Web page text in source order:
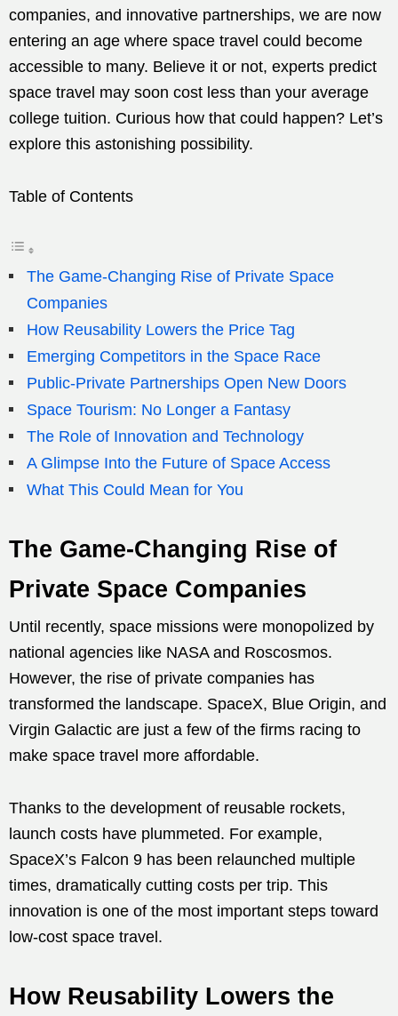
companies, and innovative partnerships, we are now
entering an age where space travel could become
accessible to many. Believe it or not, experts predict
space travel may soon cost less than your average
college tuition. Curious how that could happen? Let’s
explore this astonishing possibility.
Table of Contents
The Game-Changing Rise of Private Space
Companies
How Reusability Lowers the Price Tag
Emerging Competitors in the Space Race
Public-Private Partnerships Open New Doors
Space Tourism: No Longer a Fantasy
The Role of Innovation and Technology
A Glimpse Into the Future of Space Access
What This Could Mean for You
The Game-Changing Rise of
Private Space Companies
Until recently, space missions were monopolized by
national agencies like NASA and Roscosmos.
However, the rise of private companies has
transformed the landscape. SpaceX, Blue Origin, and
Virgin Galactic are just a few of the firms racing to
make space travel more affordable.
Thanks to the development of reusable rockets,
launch costs have plummeted. For example,
SpaceX’s Falcon 9 has been relaunched multiple
times, dramatically cutting costs per trip. This
innovation is one of the most important steps toward
low-cost space travel.
How Reusability Lowers the